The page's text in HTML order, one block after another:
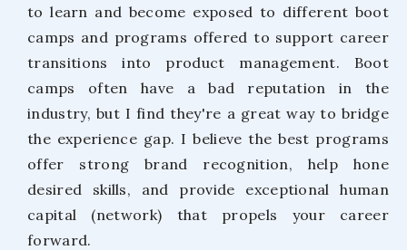
to learn and become exposed to different boot
camps and programs offered to support career
transitions into product management. Boot
camps often have a bad reputation in the
industry, but I find they're a great way to bridge
the experience gap. I believe the best programs
offer strong brand recognition, help hone
desired skills, and provide exceptional human
capital (network) that propels your career
forward.